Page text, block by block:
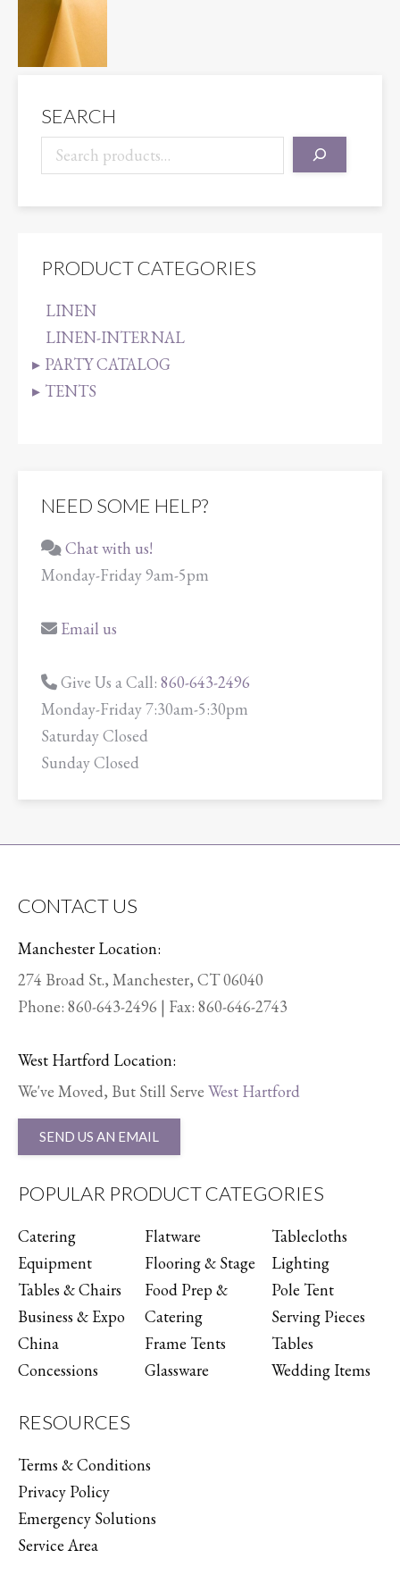
SEARCH
PRODUCT CATEGORIES
LINEN
LINEN-INTERNAL
PARTY CATALOG
TENTS
NEED SOME HELP?
Chat with us!
Monday-Friday 9am-5pm
Email us
Give Us a Call: 860-643-2496
Monday-Friday 7:30am-5:30pm
Saturday Closed
Sunday Closed
CONTACT US
Manchester Location:
274 Broad St., Manchester, CT 06040
Phone: 860-643-2496 | Fax: 860-646-2743
West Hartford Location:
We've Moved, But Still Serve West Hartford
SEND US AN EMAIL
POPULAR PRODUCT CATEGORIES
Catering
Equipment
Tables & Chairs
Business & Expo
China
Concessions
Flatware
Flooring & Stage
Food Prep &
Catering
Frame Tents
Glassware
Tablecloths
Lighting
Pole Tent
Serving Pieces
Tables
Wedding Items
RESOURCES
Terms & Conditions
Privacy Policy
Emergency Solutions
Service Area